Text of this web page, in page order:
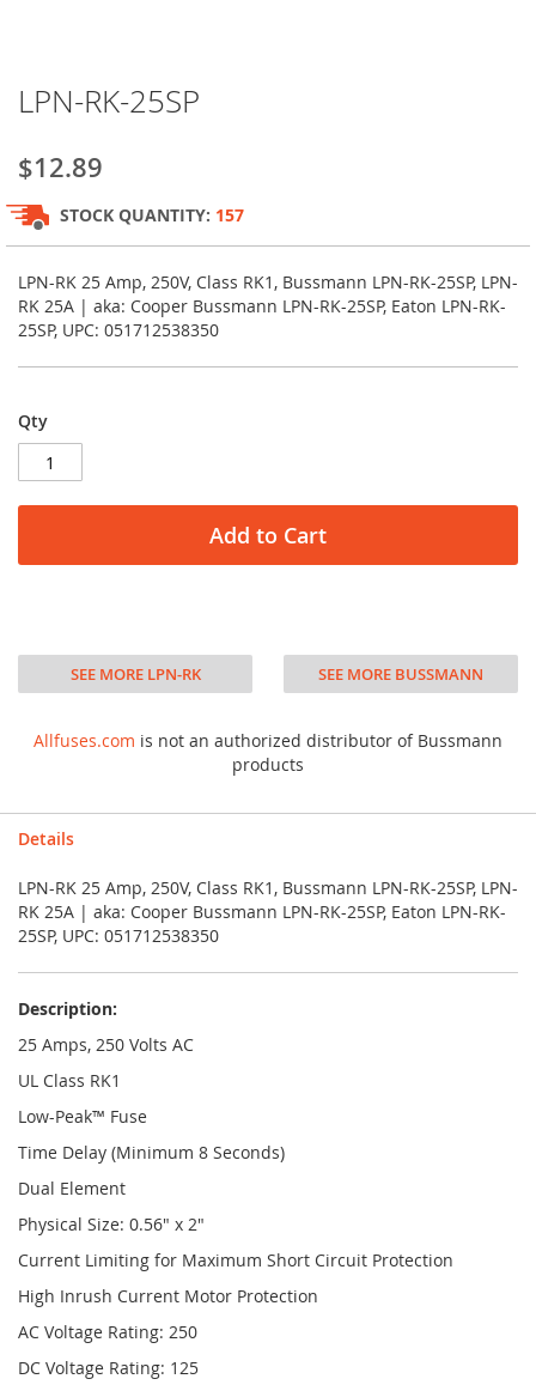
to
beginning
of
the
images
gallery
LPN-RK-25SP
$12.89
STOCK QUANTITY: 157
LPN-RK 25 Amp, 250V, Class RK1, Bussmann LPN-RK-25SP, LPN-
RK 25A | aka: Cooper Bussmann LPN-RK-25SP, Eaton LPN-RK-
25SP, UPC: 051712538350
Qty
Add to Cart
SEE MORE LPN-RK SEE MORE BUSSMANN
Allfuses.com is not an authorized distributor of Bussmann
products
Details
LPN-RK 25 Amp, 250V, Class RK1, Bussmann LPN-RK-25SP, LPN-
RK 25A | aka: Cooper Bussmann LPN-RK-25SP, Eaton LPN-RK-
25SP, UPC: 051712538350
Description:
25 Amps, 250 Volts AC
UL Class RK1
Low-Peak™ Fuse
Time Delay (Minimum 8 Seconds)
Dual Element
Physical Size: 0.56" x 2"
Current Limiting for Maximum Short Circuit Protection
High Inrush Current Motor Protection
AC Voltage Rating: 250
DC Voltage Rating: 125